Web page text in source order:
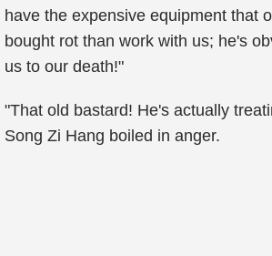
have the expensive equipment that
bought rot than work with us; he's
us to our death!"
"That old bastard! He's actually
Song Zi Hang boiled in anger.